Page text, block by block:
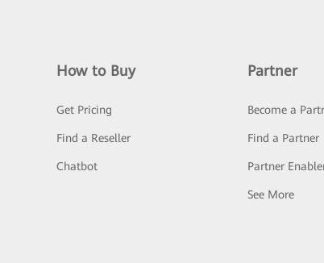
How to Buy
Get Pricing
Find a Reseller
Chatbot
Partner
Become a
Find a Partner
Partner
See More